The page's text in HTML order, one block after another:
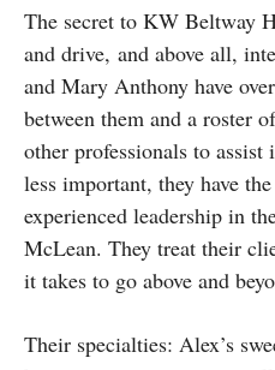
The secret to KW Beltway
and drive, and above all,
and Mary Anthony have
between them and a roster
other professionals to
less important, they have
experienced leadership in
McLean. They treat their
it takes to go above and
Their specialties: Alex’s